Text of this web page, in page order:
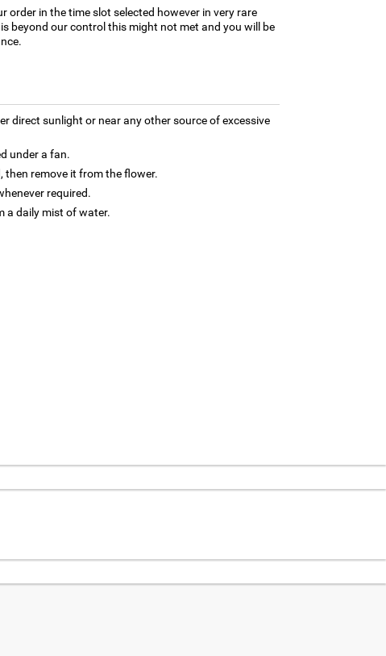
order in the time slot selected however in very rare
beyond our control this might not met and you will be
direct sunlight or near any other source of excessive
under a fan.
then remove it from the flower.
required.
a daily mist of water.